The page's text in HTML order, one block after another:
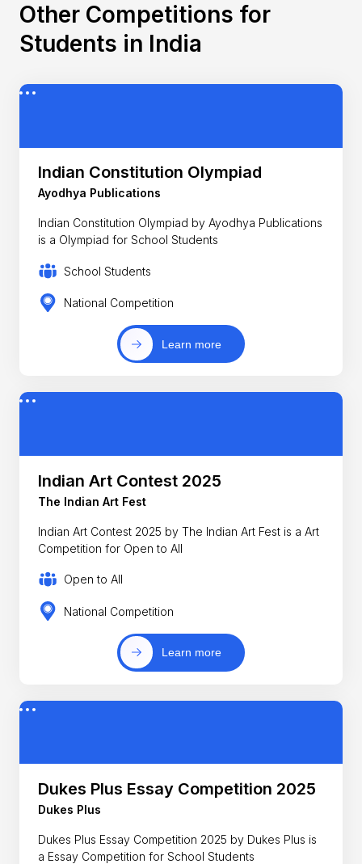
Other Competitions for
Students in India
Indian Constitution Olympiad
Ayodhya Publications
Indian Constitution Olympiad by Ayodhya Publications
is a Olympiad for School Students
School Students
National Competition
Learn more
Indian Art Contest 2025
The Indian Art Fest
Indian Art Contest 2025 by The Indian Art Fest is a Art
Competition for Open to All
Open to All
National Competition
Learn more
Dukes Plus Essay Competition 2025
Dukes Plus
Dukes Plus Essay Competition 2025 by Dukes Plus is
a Essay Competition for School Students